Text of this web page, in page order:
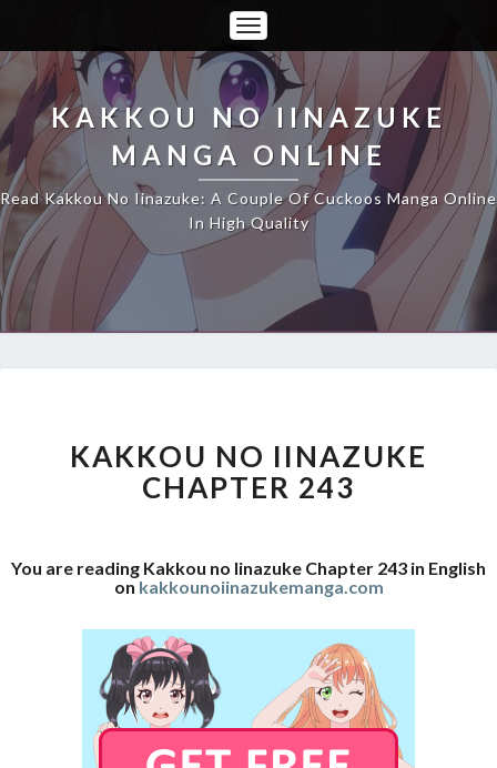
Toggle
Navigation
KAKKOU NO IINAZUKE
MANGA ONLINE
Read Kakkou No Iinazuke: A Couple Of Cuckoos Manga Online
In High Quality
IINAZUKE
CHAPTER
243
KAKKOU NO IINAZUKE
CHAPTER 243
You are reading Kakkou no Iinazuke Chapter 243 in English
on kakkounoiinazukemanga.com